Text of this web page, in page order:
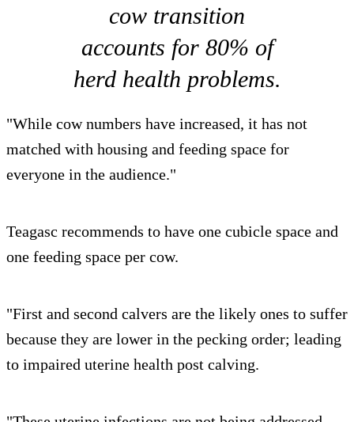
cow transition
accounts for 80% of
herd health problems.
"While cow numbers have increased, it has not
matched with housing and feeding space for
everyone in the audience."
Teagasc recommends to have one cubicle space and
one feeding space per cow.
"First and second calvers are the likely ones to suffer
because they are lower in the pecking order; leading
to impaired uterine health post calving.